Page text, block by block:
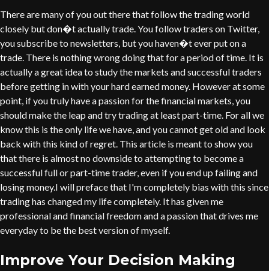
There are many of you out there that follow the trading world
closely but don�t actually trade. You follow traders on Twitter,
you subscribe to newsletters, but you haven�t ever put on a
trade. There is nothing wrong doing that for a period of time. It is
actually a great idea to study the markets and successful traders
before getting in with your hard earned money. However at some
point, if you truly have a passion for the financial markets, you
should make the leap and try trading at least part-time. For all we
know this is the only life we have, and you cannot get old and look
back with this kind of regret. This article is meant to show you
that there is almost no downside to attempting to become a
successful full or part-time trader, even if you end up failing and
losing money.I will preface that I'm completely bias with this since
trading has changed my life completely. It has given me
professional and financial freedom and a passion that drives me
everyday to be the best version of myself.
Improve Your Decision Making